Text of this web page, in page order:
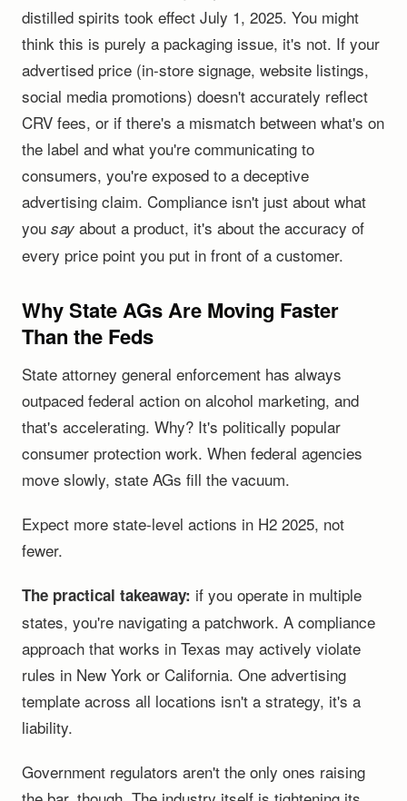
distilled spirits took effect July 1, 2025. You might
think this is purely a packaging issue, it's not. If your
advertised price (in-store signage, website listings,
social media promotions) doesn't accurately reflect
CRV fees, or if there's a mismatch between what's on
the label and what you're communicating to
consumers, you're exposed to a deceptive
advertising claim. Compliance isn't just about what
you say about a product, it's about the accuracy of
every price point you put in front of a customer.
Why State AGs Are Moving Faster
Than the Feds
State attorney general enforcement has always
outpaced federal action on alcohol marketing, and
that's accelerating. Why? It's politically popular
consumer protection work. When federal agencies
move slowly, state AGs fill the vacuum.
Expect more state-level actions in H2 2025, not
fewer.
The practical takeaway: if you operate in multiple
states, you're navigating a patchwork. A compliance
approach that works in Texas may actively violate
rules in New York or California. One advertising
template across all locations isn't a strategy, it's a
liability.
Government regulators aren't the only ones raising